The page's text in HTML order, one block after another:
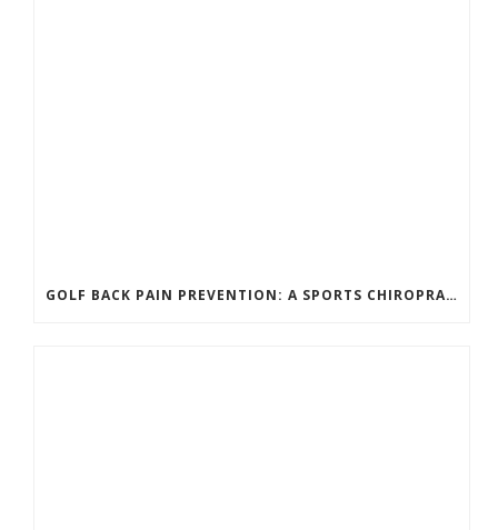
GOLF BACK PAIN PREVENTION: A SPORTS CHIROPRACTOR’S GUIDE TO PLAYING LONGER WITHOUT INJURY